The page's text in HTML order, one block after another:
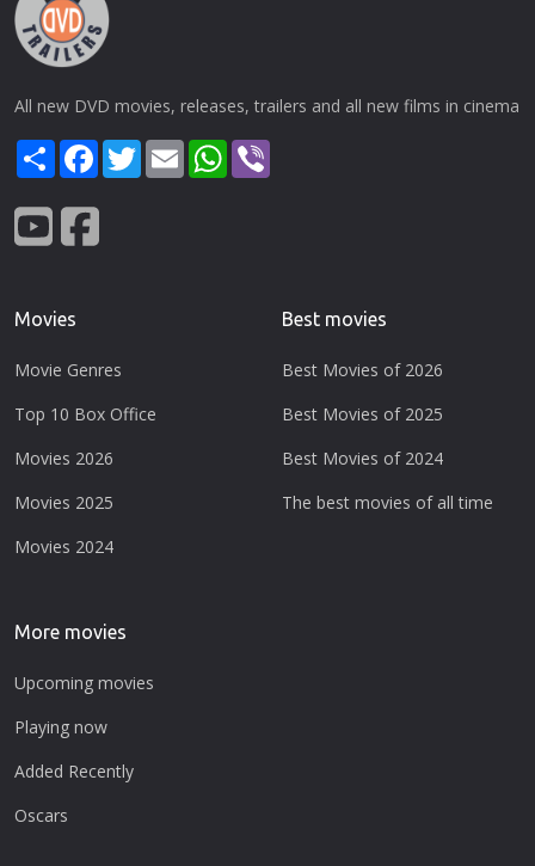
All new DVD movies, releases, trailers and all new films in cinema
ShareFacebook
TwitterEmail WhatsApp
Movies
Movie Genres
Top 10 Box Office
Movies 2026
Movies 2025
Movies 2024
Best movies
Best Movies of 2026
Best Movies of 2025
Best Movies of 2024
The best movies of all time
More movies
Upcoming movies
Playing now
Added Recently
Oscars